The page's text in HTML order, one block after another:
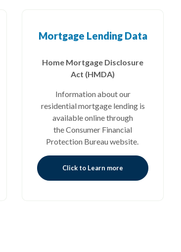
Mortgage Lending Data
Home Mortgage Disclosure
Act (HMDA)
Information about our
residential mortgage lending is
available online through
the Consumer Financial
Protection Bureau website.
Click to Learn more